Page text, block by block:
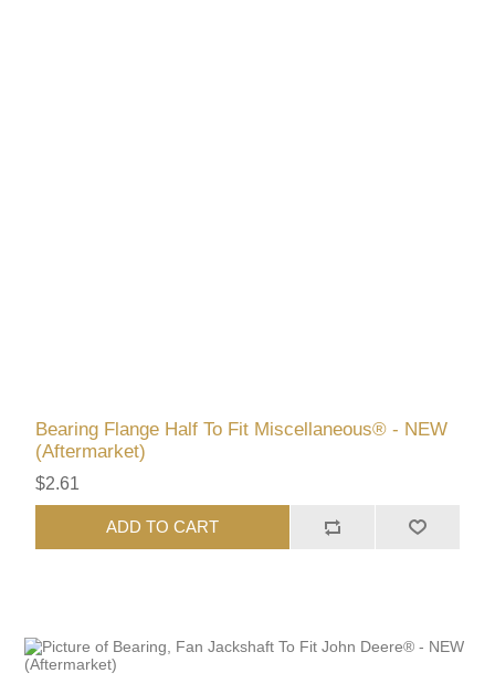
Bearing Flange Half To Fit Miscellaneous® - NEW
(Aftermarket)
$2.61
ADD TO CART